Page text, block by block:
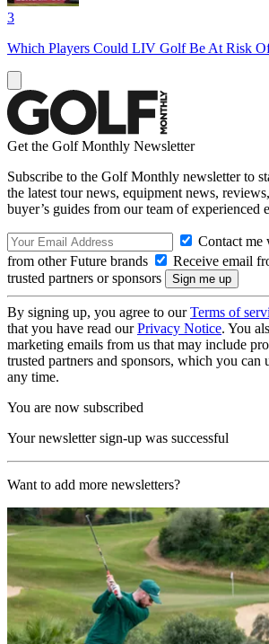
3
Which Players Could LIV Golf Be At Risk
Get the Golf Monthly Newsletter
Subscribe to the Golf Monthly newsletter to
the latest tour news, equipment news,
buyer’s guides from our team of experienced
Contact me
from other Future brands
Receive email
trusted partners or sponsors
By signing up, you agree to ourTerms of
that you have read ourPrivacy Notice. You
marketing emails from us that may include
trusted partners and sponsors, which you can
any time.
You are now subscribed
Your newsletter sign-up was successful
Want to add more newsletters?